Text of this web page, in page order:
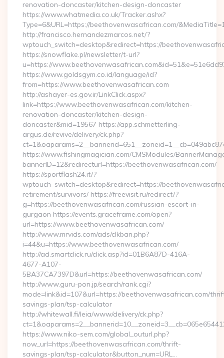
renovation-doncaster/kitchen-design-doncaster
https://www.whatmedia.co.uk/Tracker.ashx?
Type=6&URL=https://beethovenwasafrican.com/
http://francisco.hernandezmarcos.net/?
wptouch_switch=desktop&redirect=https://
https://snowflake.pl/newsletter/t-url?
u=https://
https://www.goldsgym.co.id/language/id?
from=https://www.beethovenwasafrican.com
http://ashayer-es.gov.ir/LinkClick.aspx?
link=https://www.beethovenwasafrican.com/kitchen-
renovation-doncaster/kitchen-design-
doncaster&mid=19567 https://app.schmetterling-
argus.de/revive/delivery/ck.php?
https://www.fishingmagician.com/CMSModules/
bannerID=12&redirecturl=https://beethovenwasafrican.com/
https://sportflash24.it/?
wptouch_switch=desktop&redirect=https://
retirement/survivors/ https://freevisit.ru/redirect/?
g=https://beethovenwasafrican.com/russian-escort-in-
gurgaon https://events.graceframe.com/open?
url=https://www.beethovenwasafrican.com/
http://www.mrvids.com/ads/clkban.php?
i=44&u=https://www.beethovenwasafrican.com/
http://ad.smartclick.ru/click.asp?id=01B6A87D-416A-
4677-A107-
5BA37CA7397D&url=https://beethovenwasafrican.com/
http://www.guru-pon.jp/search/rank.cgi?
mode=link&id=107&url=https://beethovenwasafrican.com/
savings-plan/tsp-calculator
http://whitewall.fi/leia/www/delivery/ck.php?
https://www.niko-sem.com/global_outurl.php?
now_url=https://beethovenwasafrican.com/thrift-
savings-plan/tsp-calculator&button_num=URL…